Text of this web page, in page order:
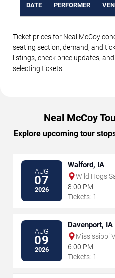
DATE PERFORMER
Ticket prices for Neal McCoy
seating section, demand, and
listings, check price updates,
selecting tickets.
Neal McCoy
Explore upcoming tour
AUG
07
2026
Walford, IA
Wild Hogs
8:00 PM
Tickets: 1
AUG
09
2026
Davenport, IA
Mississippi
6:00 PM
Tickets: 1